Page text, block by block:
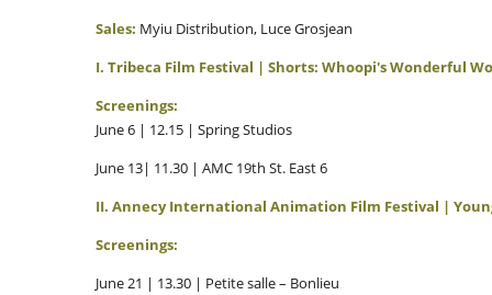
Sales: Myiu Distribution, Luce Grosjean
I. Tribeca Film Festival | Shorts: Whoopi's Wonderful
Screenings:
June 6 | 12.15 | Spring Studios
June 13| 11.30 | AMC 19th St. East 6
II. Annecy International Animation Film Festival |
Screenings:
June 21 | 13.30 | Petite salle – Bonlieu